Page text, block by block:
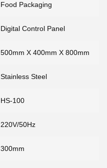
Food Packaging
Digital Control Panel
500mm X 400mm X 800mm
Stainless Steel
HS-100
220V/50Hz
300mm